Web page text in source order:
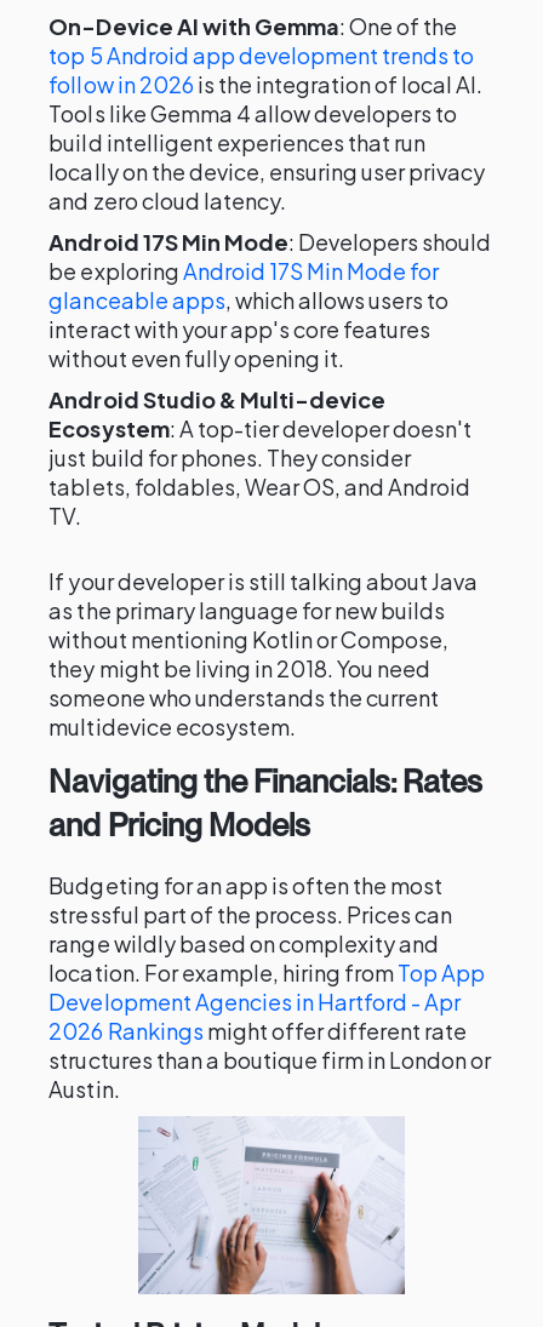
On-Device AI with Gemma: One of the
top 5 Android app development trends to
follow in 2026is the integration of local AI.
Tools like Gemma 4 allow developers to
build intelligent experiences that run
locally on the device, ensuring user privacy
and zero cloud latency.
Android 17S Min Mode: Developers should
be exploringAndroid 17S Min Mode for
glanceable apps, which allows users to
interact with your app's core features
without even fully opening it.
Android Studio & Multi-device
Ecosystem: A top-tier developer doesn't
just build for phones. They consider
tablets, foldables, Wear OS, and Android
TV.
If your developer is still talking about Java
as the primary language for new builds
without mentioning Kotlin or Compose,
they might be living in 2018. You need
someone who understands the current
multidevice ecosystem.
Navigating the Financials: Rates
and Pricing Models
Budgeting for an app is often the most
stressful part of the process. Prices can
range wildly based on complexity and
location. For example, hiring fromTop App
Development Agencies in Hartford - Apr
2026 Rankings might offer different rate
structures than a boutique firm in London or
Austin.